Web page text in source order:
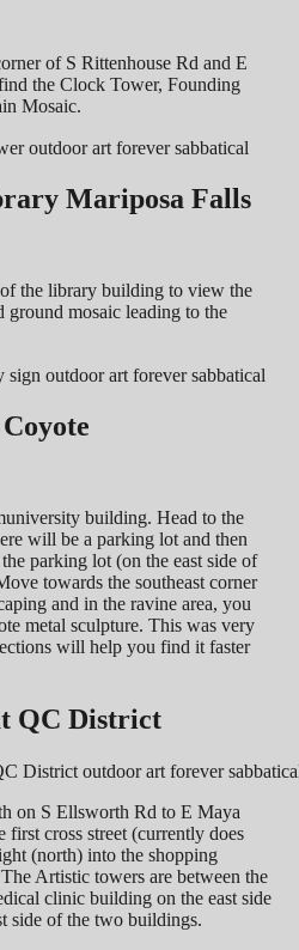
of S Rittenhouse Rd and E
the Clock Tower, Founding
Mosaic.
Mariposa Falls
the library building to view the
mosaic leading to the
building. Head to the
will be a parking lot and then
parking lot (on the east side of
towards the southeast corner
and in the ravine area, you
metal sculpture. This was very
will help you find it faster
QC District
on S Ellsworth Rd to E Maya
first cross street (currently does
(north) into the shopping
Artistic towers are between the
clinic building on the east side
side of the two buildings.